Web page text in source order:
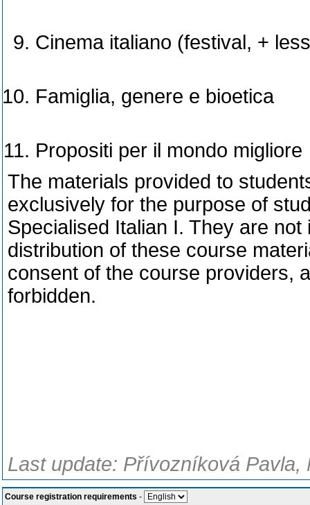
Cinema italiano (festival, +
Famiglia, genere e bioetica
Propositi per il mondo migliore
The materials provided to
exclusively for the purpose of
Specialised Italian I. They are
distribution of these course
consent of the course providers,
forbidden.
Last update: Přívozníková Pavla,
Course registration requirements -